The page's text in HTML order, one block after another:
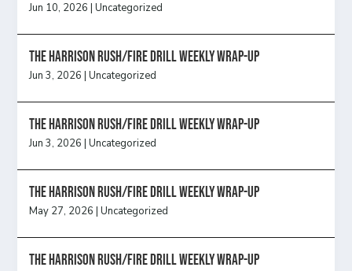
Jun 10, 2026 |Uncategorized
The Harrison Rush/Fire Drill Weekly Wrap-Up
Jun 3, 2026 |Uncategorized
The Harrison Rush/Fire Drill Weekly Wrap-Up
Jun 3, 2026 |Uncategorized
The Harrison Rush/Fire Drill Weekly Wrap-Up
May 27, 2026 |Uncategorized
The Harrison Rush/Fire Drill Weekly Wrap-Up